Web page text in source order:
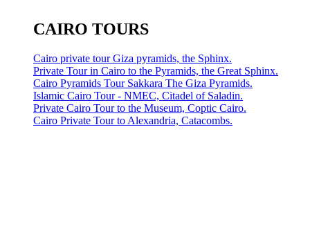
CAIRO TOURS
Cairo private tour Giza pyramids, the Sphinx.
Private Tour in Cairo to the Pyramids, the Great Sphinx.
Cairo Pyramids Tour Sakkara The Giza Pyramids.
Islamic Cairo Tour - NMEC, Citadel of Saladin.
Private Cairo Tour to the Museum, Coptic Cairo.
Cairo Private Tour to Alexandria, Catacombs.